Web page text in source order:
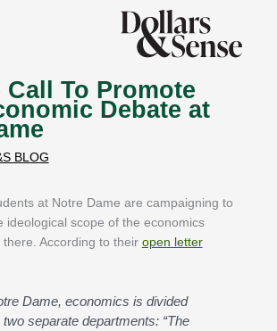
To Promote
Debate at
BLOG
ideological scope of the economics
According to their open letter
Dame, economics is divided
two separate departments: “The